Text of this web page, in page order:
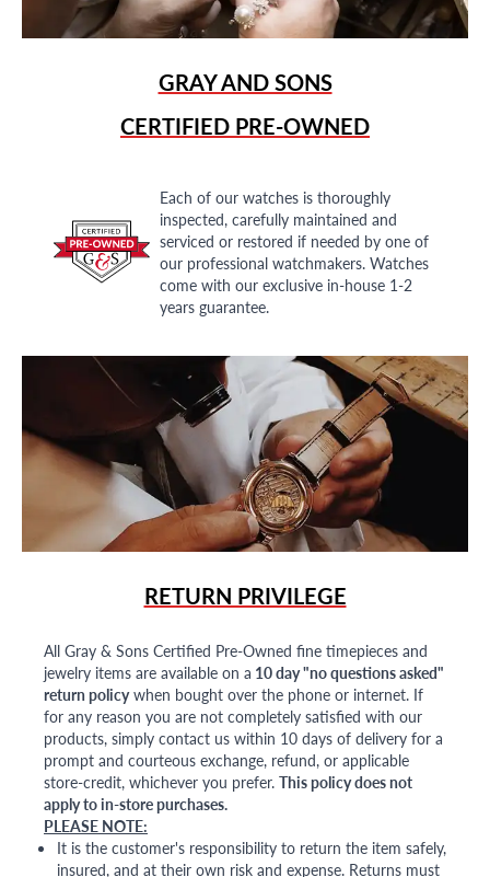
GRAY AND SONS
CERTIFIED PRE-OWNED
Each of our watches is thoroughly
inspected, carefully maintained and
serviced or restored if needed by one of
our professional watchmakers. Watches
come with our exclusive in-house 1-2
years guarantee.
RETURN PRIVILEGE
All Gray & Sons Certified Pre-Owned fine timepieces and
jewelry items are available on a 10 day "no questions asked"
return policywhen bought over the phone or internet. If
for any reason you are not completely satisfied with our
products, simply contact us within 10 days of delivery for a
prompt and courteous exchange, refund, or applicable
store-credit, whichever you prefer. This policy does not
apply to in-store purchases.
PLEASE NOTE:
It is the customer's responsibility to return the item safely,
insured, and at their own risk and expense. Returns must